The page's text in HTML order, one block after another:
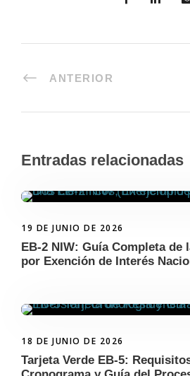
ANTERIOR
Entradas relacionadas
19 DE JUNIO DE 2026
EB-2 NIW: Guía Completa de
por Exención de Interés
18 DE JUNIO DE 2026
Tarjeta Verde EB-5: